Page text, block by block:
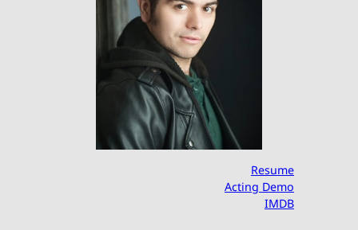
Resume
Acting Demo
IMDB